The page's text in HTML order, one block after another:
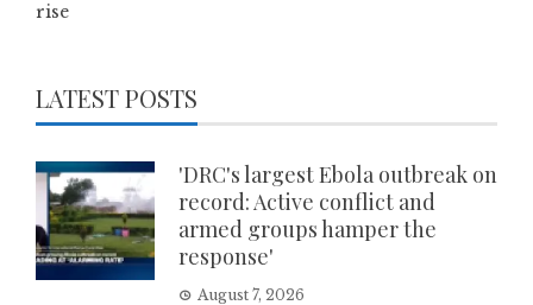
rise
LATEST POSTS
'DRC's largest Ebola outbreak on
record: Active conflict and
armed groups hamper the
response'
August 7, 2026